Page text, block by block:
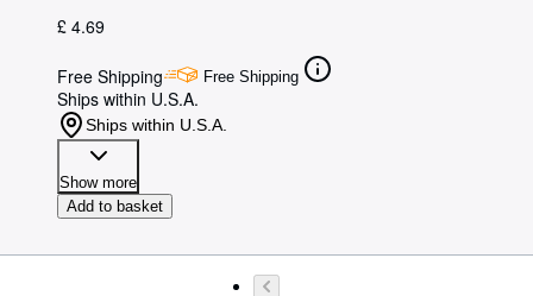
£ 4.69
Free Shipping Free Shipping
Ships within U.S.A.
Ships within U.S.A.
Show more
Add to basket